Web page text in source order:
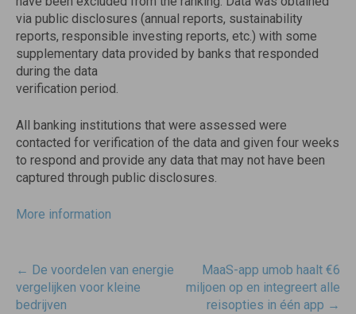
via public disclosures (annual reports, sustainability
reports, responsible investing reports, etc.) with some
supplementary data provided by banks that responded
during the data
verification period.
All banking institutions that were assessed were
contacted for verification of the data and given four weeks
to respond and provide any data that may not have been
captured through public disclosures.
More information
Post
navigatie
← De voordelen van energie
vergelijken voor kleine
bedrijven
MaaS-app umob haalt €6
miljoen op en integreert alle
reisopties in één app →